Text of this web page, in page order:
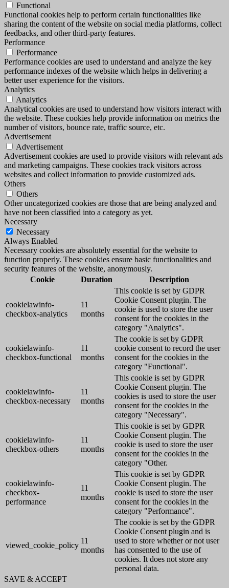
Functional
Functional cookies help to perform certain functionalities like
sharing the content of the website on social media platforms, collect
feedbacks, and other third-party features.
Performance
Performance
Performance cookies are used to understand and analyze the key
performance indexes of the website which helps in delivering a
better user experience for the visitors.
Analytics
Analytics
Analytical cookies are used to understand how visitors interact with
the website. These cookies help provide information on metrics the
number of visitors, bounce rate, traffic source, etc.
Advertisement
Advertisement
Advertisement cookies are used to provide visitors with relevant ads
and marketing campaigns. These cookies track visitors across
websites and collect information to provide customized ads.
Others
Others
Other uncategorized cookies are those that are being analyzed and
have not been classified into a category as yet.
Necessary
Necessary
Always Enabled
Necessary cookies are absolutely essential for the website to
function properly. These cookies ensure basic functionalities and
security features of the website, anonymously.
Cookie
Duration Description
cookielawinfo-
checkbox-analytics
11
months
This cookie is set by GDPR
Cookie Consent plugin. The
cookie is used to store the user
consent for the cookies in the
category "Analytics".
cookielawinfo-
checkbox-functional
11
months
The cookie is set by GDPR
cookie consent to record the user
consent for the cookies in the
category "Functional".
cookielawinfo-
checkbox-necessary
11
months
This cookie is set by GDPR
Cookie Consent plugin. The
cookies is used to store the user
consent for the cookies in the
category "Necessary".
cookielawinfo-
checkbox-others
11
months
This cookie is set by GDPR
Cookie Consent plugin. The
cookie is used to store the user
consent for the cookies in the
category "Other.
cookielawinfo-
checkbox-
performance
11
months
This cookie is set by GDPR
Cookie Consent plugin. The
cookie is used to store the user
consent for the cookies in the
category "Performance".
viewed_cookie_policy
11
months
The cookie is set by the GDPR
Cookie Consent plugin and is
used to store whether or not user
has consented to the use of
cookies. It does not store any
personal data.
SAVE & ACCEPT